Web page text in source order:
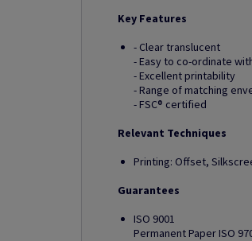
Key Features
- Clear translucent
- Easy to co-ordinate
- Excellent printability
- Range of matching
- FSC® certified
Relevant Techniques
Printing: Offset,
Guarantees
ISO 9001
Permanent Paper ISO